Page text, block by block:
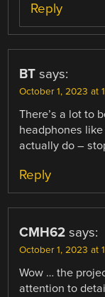
Reply
BT says:
October 1, 2023 at
There’s a lot to
headphones
actually do –
Reply
CMH62 says:
October 1, 2023 at
Wow … the
attention to